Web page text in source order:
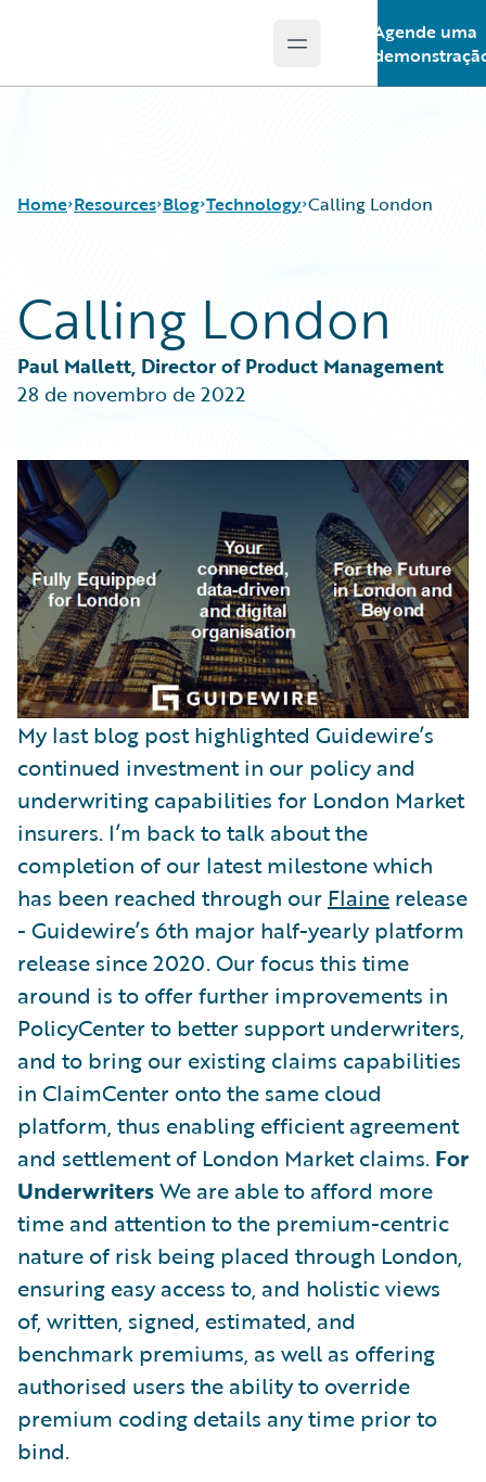
Open main menu
Agende uma
Home Resources
Download Center
Guidewire Conversations
Podcasts
Blog
Blog
All Blog Posts
Best Practices
Careers
Customer Viewpoint
Intelligent Experience
Partner Perspective
Technology
Trends
Technology Calling London
Calling London
Paul Mallett, Director of Product Management
28 de novembro de 2022
My last blog post highlighted Guidewire’s
continued investment in our policy and
underwriting capabilities for London Market
insurers. I’m back to talk about the
completion of our latest milestone which
has been reached through our Flaine release
- Guidewire’s 6th major half-yearly platform
release since 2020. Our focus this time
around is to offer further improvements in
PolicyCenter to better support underwriters,
and to bring our existing claims capabilities
in ClaimCenter onto the same cloud
platform, thus enabling efficient agreement
and settlement of London Market claims. For
UnderwritersWe are able to afford more
time and attention to the premium-centric
nature of risk being placed through London,
ensuring easy access to, and holistic views
of, written, signed, estimated, and
benchmark premiums, as well as offering
authorised users the ability to override
premium coding details any time prior to
bind.